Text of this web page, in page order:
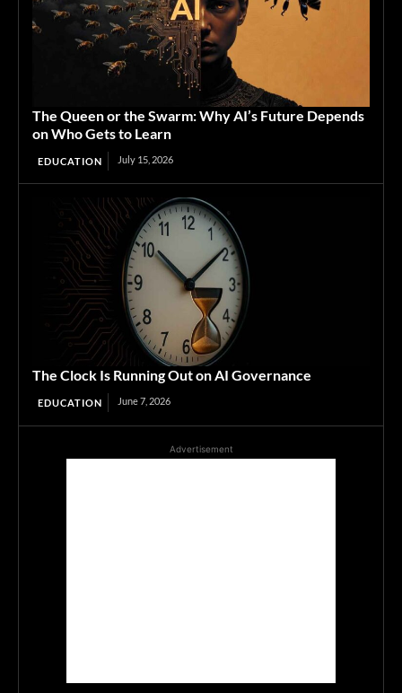
The Queen or the Swarm: Why AI’s Future Depends
on Who Gets to Learn
EDUCATION July 15, 2026
The Clock Is Running Out on AI Governance
EDUCATION June 7, 2026
Advertisement